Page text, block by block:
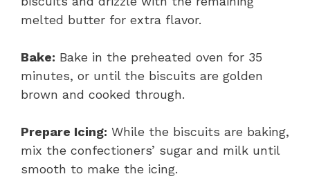
melted butter for extra flavor.
Bake: Bake in the preheated oven for 35
minutes, or until the biscuits are golden
brown and cooked through.
Prepare Icing: While the biscuits are baking,
mix the confectioners’ sugar and milk until
smooth to make the icing.